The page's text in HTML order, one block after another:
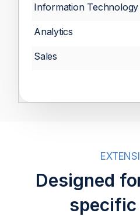
Information Technology
Analytics
Sales
Designed
specific